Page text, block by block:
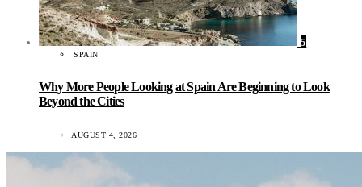
5
SPAIN
Why More People Looking at Spain Are Beginning to Look
Beyond the Cities
AUGUST 4, 2026